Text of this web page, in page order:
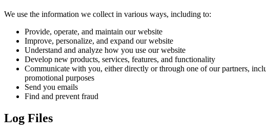
We use the information we collect in various ways, including to:
Provide, operate, and maintain our website
Improve, personalize, and expand our website
Understand and analyze how you use our website
Develop new products, services, features, and functionality
Communicate with you, either directly or through one of our partners,
promotional purposes
Send you emails
Find and prevent fraud
Log Files